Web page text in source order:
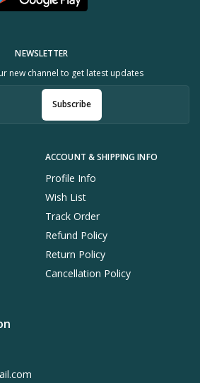
ACCOUNT & SHIPPING INFO
Profile Info
Wish List
Track Order
Refund Policy
Return Policy
Cancellation Policy
NEWSLETTER
new channel to get latest updates
Subscribe